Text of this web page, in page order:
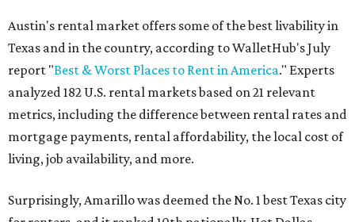
Austin's rental market offers some of the best livability in
Texas and in the country, according to WalletHub's July
report "Best & Worst Places to Rent in America." Experts
analyzed 182 U.S. rental markets based on 21 relevant
metrics, including the difference between rental rates and
mortgage payments, rental affordability, the local cost of
living, job availability, and more.
Surprisingly, Amarillo was deemed the No. 1 best Texas city